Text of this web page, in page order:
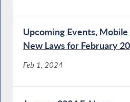
Upcoming Events,
New Laws for February
Feb 1, 2024